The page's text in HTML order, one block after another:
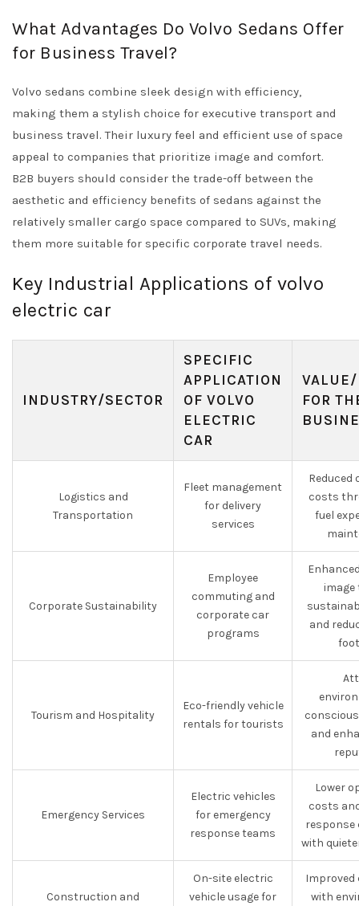
What Advantages Do Volvo Sedans Offer
for Business Travel?
Volvo sedans combine sleek design with efficiency,
making them a stylish choice for executive transport and
business travel. Their luxury feel and efficient use of space
appeal to companies that prioritize image and comfort.
B2B buyers should consider the trade-off between the
aesthetic and efficiency benefits of sedans against the
relatively smaller cargo space compared to SUVs, making
them more suitable for specific corporate travel needs.
Key Industrial Applications of volvo
electric car
INDUSTRY/SECTOR
SPECIFIC
APPLICATION
OF VOLVO
ELECTRIC
CAR
FOR
Logistics and
Transportation
Fleet management
for delivery
services
Reduced
costs
fuel
Corporate Sustainability
Employee
commuting and
corporate car
programs
and
Tourism and Hospitality
Eco-friendly vehicle
rentals for tourists
and
Emergency Services
Electric vehicles
for emergency
response teams
Lower
costs
response
with
Construction and
On-site electric
vehicle usage for
Improved
with